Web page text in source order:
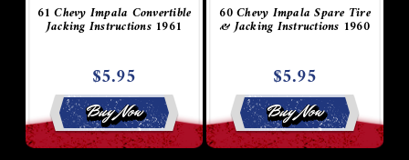
61 Chevy Impala Convertible
Jacking Instructions 1961
$5.95
Buy Now
60 Chevy Impala Spare Tire
& Jacking Instructions 1960
$5.95
Buy Now